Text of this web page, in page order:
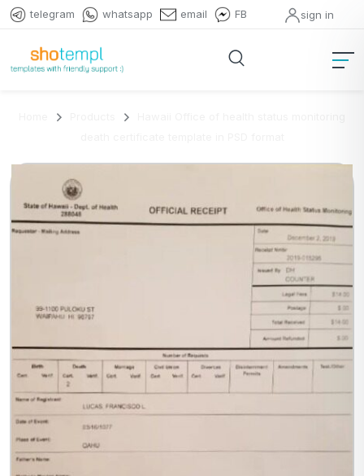
telegram whatsapp email FB sign in